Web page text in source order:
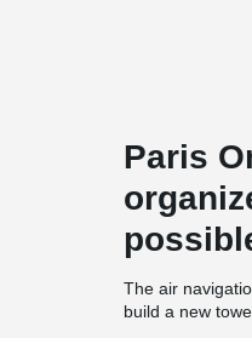
Paris
The air
build a new